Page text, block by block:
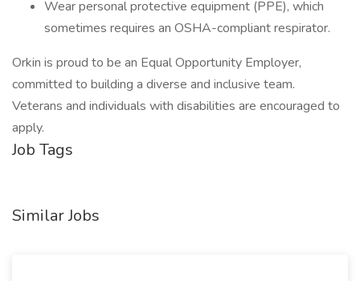
Wear personal protective equipment (PPE), which
sometimes requires an OSHA-compliant respirator.
Orkin is proud to be an Equal Opportunity Employer,
committed to building a diverse and inclusive team.
Veterans and individuals with disabilities are encouraged to
apply.
Job Tags
Similar Jobs